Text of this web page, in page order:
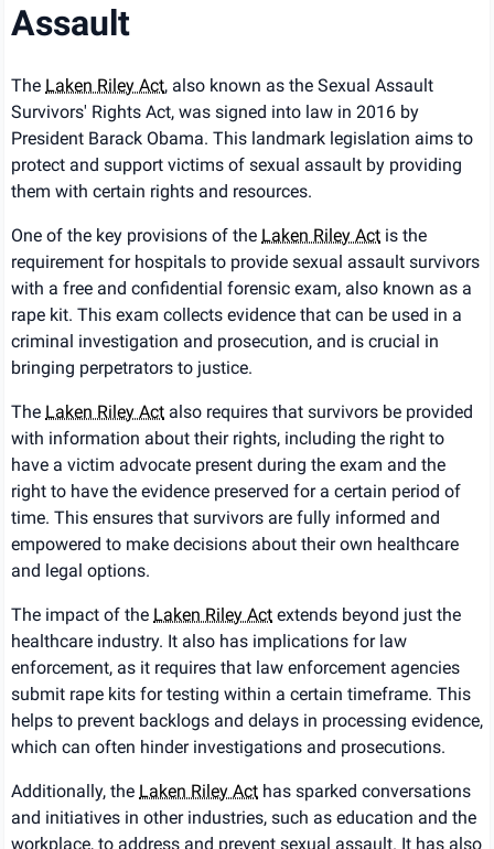
Assault
The Laken Riley Act, also known as the Sexual Assault
Survivors' Rights Act, was signed into law in 2016 by
President Barack Obama. This landmark legislation aims to
protect and support victims of sexual assault by providing
them with certain rights and resources.
One of the key provisions of the Laken Riley Act is the
requirement for hospitals to provide sexual assault survivors
with a free and confidential forensic exam, also known as a
rape kit. This exam collects evidence that can be used in a
criminal investigation and prosecution, and is crucial in
bringing perpetrators to justice.
The Laken Riley Act also requires that survivors be provided
with information about their rights, including the right to
have a victim advocate present during the exam and the
right to have the evidence preserved for a certain period of
time. This ensures that survivors are fully informed and
empowered to make decisions about their own healthcare
and legal options.
The impact of the Laken Riley Act extends beyond just the
healthcare industry. It also has implications for law
enforcement, as it requires that law enforcement agencies
submit rape kits for testing within a certain timeframe. This
helps to prevent backlogs and delays in processing evidence,
which can often hinder investigations and prosecutions.
Additionally, the Laken Riley Act has sparked conversations
and initiatives in other industries, such as education and the
workplace, to address and prevent sexual assault. It has also